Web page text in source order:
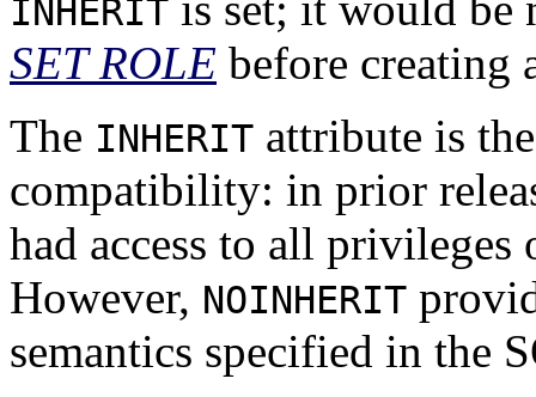
INHERIT
SET ROLE before creating
The INHERIT attribute is
compatibility: in prior
had access to all
However, NOINHERIT
semantics specified in the